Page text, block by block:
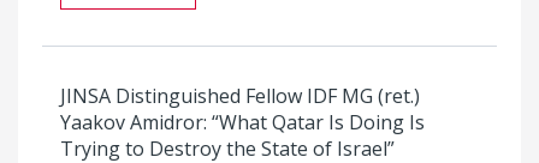
JINSA Distinguished Fellow IDF MG (ret.)
Yaakov Amidror: “What Qatar Is Doing Is
Trying to Destroy the State of Israel”